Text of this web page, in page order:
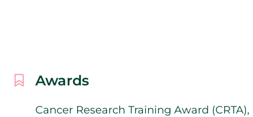
Awards
Cancer Research Training Award (CRTA),